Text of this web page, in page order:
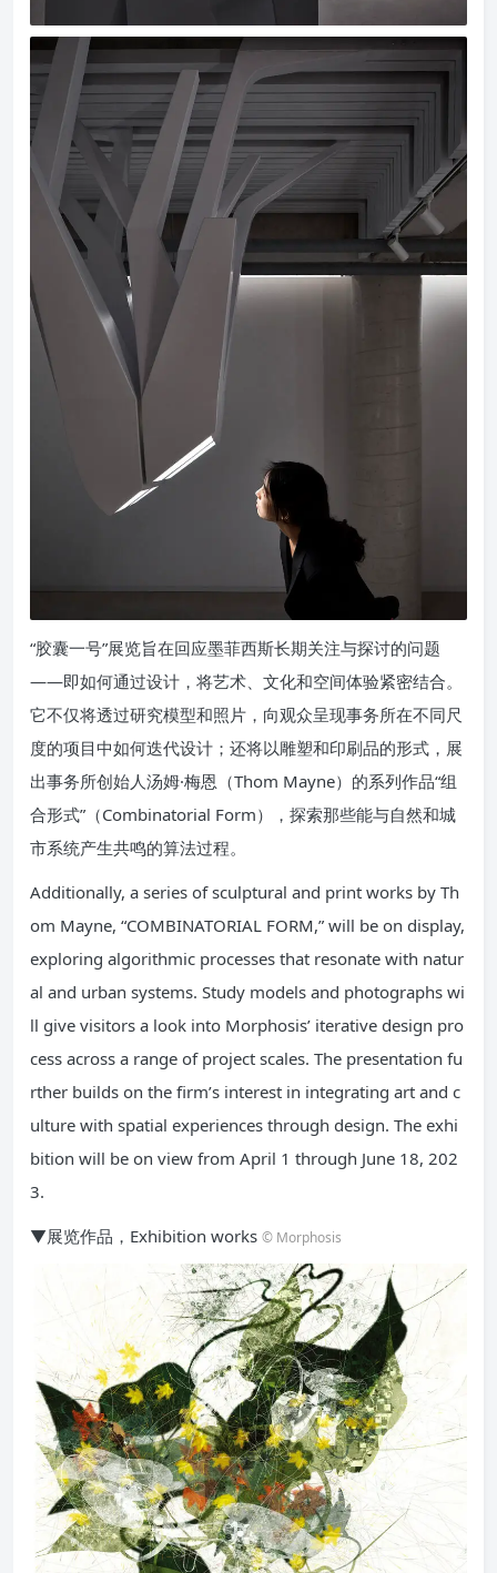
“胶囊一号”展览旨在回应墨菲西斯长期关注与探讨的问题
——即如何通过设计，将艺术、文化和空间体验紧密结合。
它不仅将透过研究模型和照片，向观众呈现事务所在不同尺
度的项目中如何迭代设计；还将以雕塑和印刷品的形式，展
出事务所创始人汤姆·梅恩（Thom Mayne）的系列作品“组
合形式”（Combinatorial Form），探索那些能与自然和城
市系统产生共鸣的算法过程。
Additionally, a series of sculptural and print works by Th
om Mayne, “COMBINATORIAL FORM,” will be on display,
exploring algorithmic processes that resonate with natur
al and urban systems. Study models and photographs wi
ll give visitors a look into Morphosis’ iterative design pro
cess across a range of project scales. The presentation fu
rther builds on the firm’s interest in integrating art and c
ulture with spatial experiences through design. The exhi
bition will be on view from April 1 through June 18, 202
3.
▼展览作品，Exhibition works © Morphosis